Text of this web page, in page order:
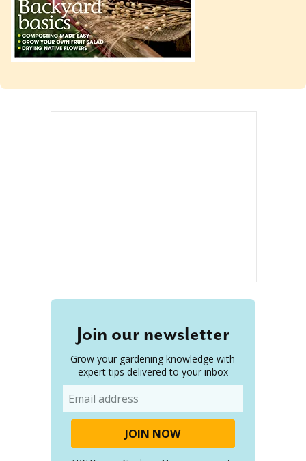
Join our newsletter
Grow your gardening knowledge with
expert tips delivered to your inbox